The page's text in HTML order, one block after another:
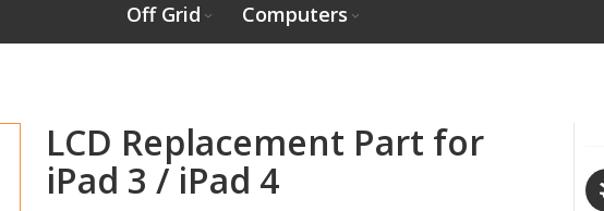
Off Grid Computers
LCD Replacement Part for
iPad 3 / iPad 4